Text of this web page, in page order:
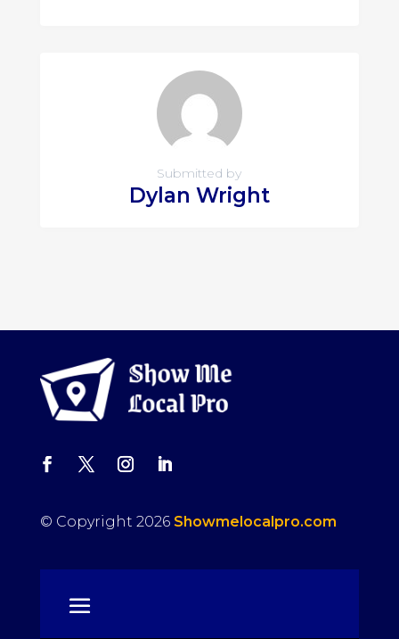
Submitted by
Dylan Wright
© Copyright 2026 Showmelocalpro.com